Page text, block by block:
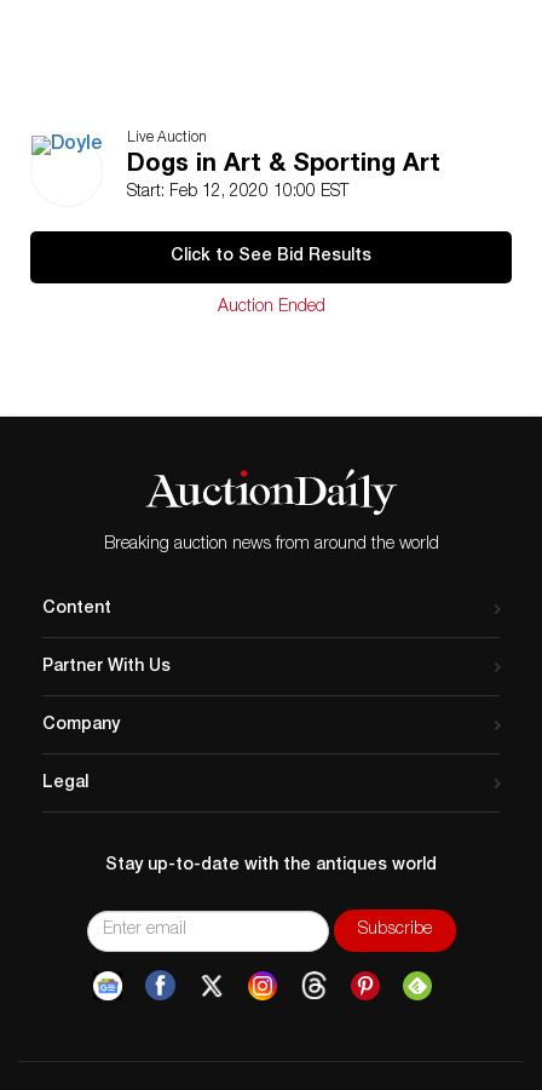
Live Auction
Dogs in Art & Sporting Art
Start: Feb 12, 2020 10:00 EST
Click to See Bid Results
Auction Ended
Breaking auction news from around the world
Content
Partner With Us
Company
Legal
Stay up-to-date with the antiques world